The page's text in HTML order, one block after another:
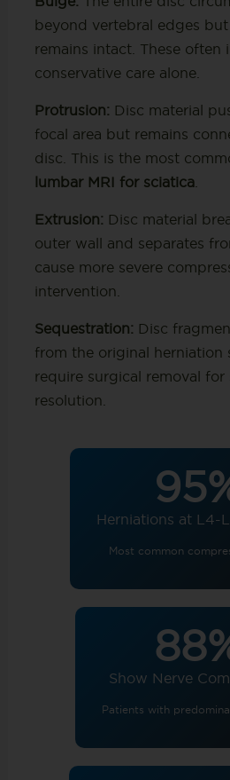
beyond vertebral edges but
remains intact. These often
conservative care alone.
Protrusion: Disc material
focal area but remains
disc. This is the most
lumbar MRI for sciatica.
Extrusion: Disc material
outer wall and separates
cause more severe
intervention.
Sequestration: Disc
from the original herniation
require surgical removal for
resolution.
Herniations at L4-
Most common
Show Nerve
Patients with